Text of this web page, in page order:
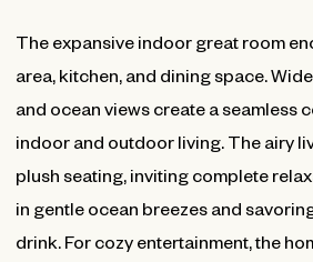
The expansive indoor great room
area, kitchen, and dining space.
and ocean views create a seamless
indoor and outdoor living. The airy
plush seating, inviting complete
in gentle ocean breezes and
drink. For cozy entertainment, the